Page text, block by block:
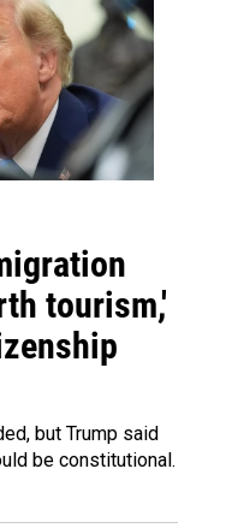
tourism,'
but Trump said
be constitutional.